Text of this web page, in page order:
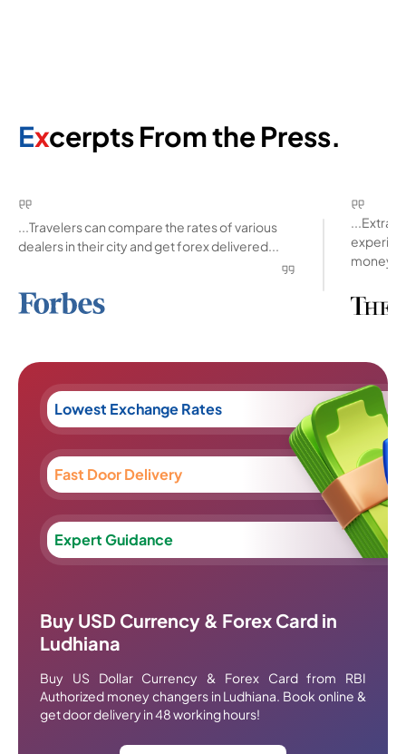
Excerpts From the Press.
...Travelers can compare the rates of various
dealers in their city and get forex delivered...
money
Buy USD Currency & Forex Card in
Ludhiana
Buy US Dollar Currency & Forex Card from RBI
Authorized money changers in Ludhiana. Book online &
get door delivery in 48 working hours!
Lowest Exchange Rates
Fast Door Delivery
Expert Guidance